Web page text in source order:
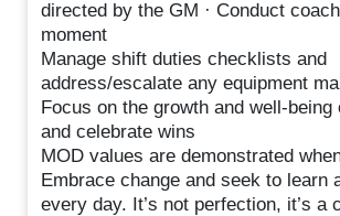
directed by the GM · Conduct
moment
Manage shift duties checklists and
address/escalate any equipment
Focus on the growth and well-being
and celebrate wins
MOD values are demonstrated
Embrace change and seek to learn
every day. It’s not perfection, it’s a